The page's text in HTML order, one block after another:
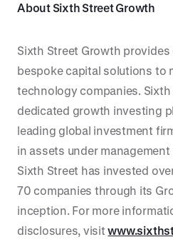
About Sixth Street Growth
Sixth Street Growth
bespoke capital solutions to
technology companies.
dedicated growth investing
leading global investment
in assets under
Sixth Street has invested
70 companies through its
inception. For more
disclosures, visit